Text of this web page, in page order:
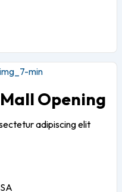
Opening
adipiscing elit